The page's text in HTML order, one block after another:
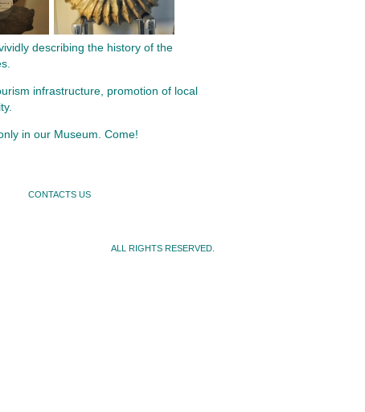
describing the history of the
infrastructure, promotion of local
in our Museum. Come!
CONTACTS US
ALL RIGHTS RESERVED.